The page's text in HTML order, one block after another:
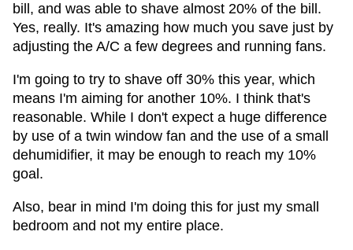
bill, and was able to shave almost 20% of the bill.
Yes, really. It's amazing how much you save just by
adjusting the A/C a few degrees and running fans.
I'm going to try to shave off 30% this year, which
means I'm aiming for another 10%. I think that's
reasonable. While I don't expect a huge difference
by use of a twin window fan and the use of a small
dehumidifier, it may be enough to reach my 10%
goal.
Also, bear in mind I'm doing this for just my small
bedroom and not my entire place.